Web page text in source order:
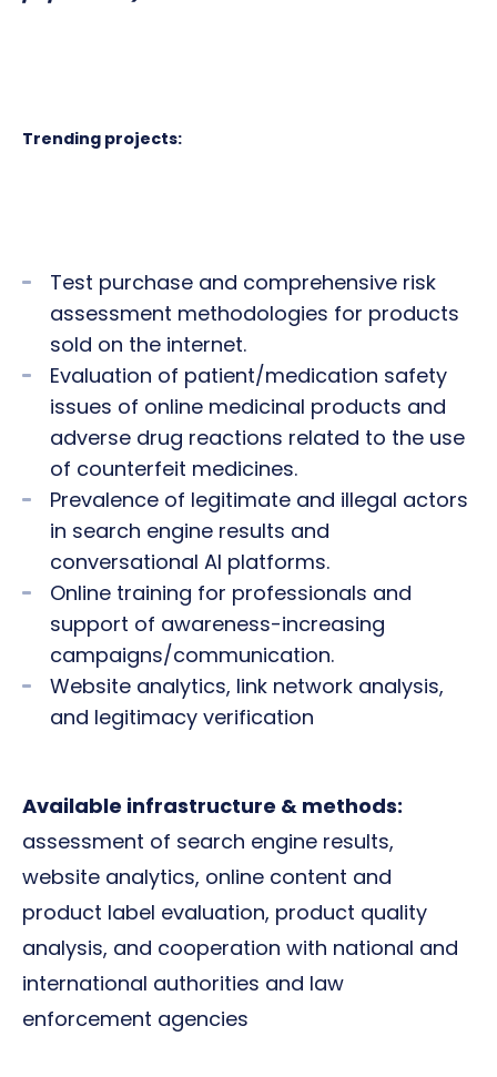
Trending projects:
Test purchase and comprehensive risk
assessment methodologies for products
sold on the internet.
Evaluation of patient/medication safety
issues of online medicinal products and
adverse drug reactions related to the use
of counterfeit medicines.
Prevalence of legitimate and illegal actors
in search engine results and
conversational AI platforms.
Online training for professionals and
support of awareness-increasing
campaigns/communication.
Website analytics, link network analysis,
and legitimacy verification
Available infrastructure & methods:
assessment of search engine results,
website analytics, online content and
product label evaluation, product quality
analysis, and cooperation with national and
international authorities and law
enforcement agencies